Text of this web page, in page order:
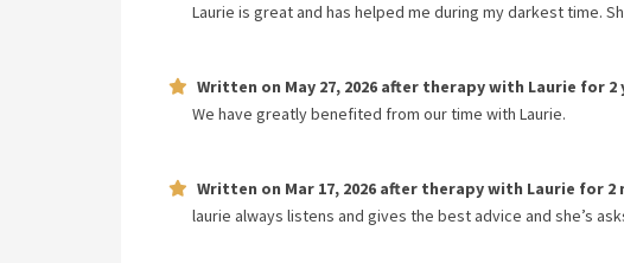
Laurie is great and has helped me during my darkest time.
Written on May 27, 2026 after therapy with Laurie for 2
We have greatly benefited from our time with Laurie.
Written on Mar 17, 2026 after therapy with Laurie for 2
laurie always listens and gives the best advice and she’s